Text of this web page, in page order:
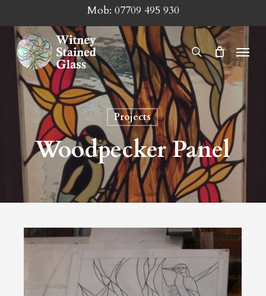
to
main
content
Mob: 07709 495 930
search
Menu
Projects
Woodpecker Panel